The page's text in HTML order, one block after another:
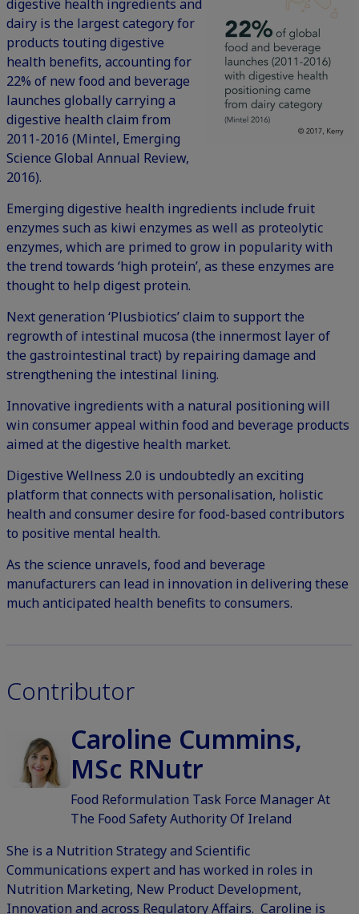
digestive health ingredients and
dairy is the largest category for
products touting digestive
health benefits, accounting for
22% of new food and beverage
launches globally carrying a
digestive health claim from
2011-2016 (Mintel, Emerging
Science Global Annual Review,
2016).
Emerging digestive health ingredients include fruit
enzymes such as kiwi enzymes as well as proteolytic
enzymes, which are primed to grow in popularity with
the trend towards ‘high protein’, as these enzymes are
thought to help digest protein.
Next generation ‘Plusbiotics’ claim to support the
regrowth of intestinal mucosa (the innermost layer of
the gastrointestinal tract) by repairing damage and
strengthening the intestinal lining.
Innovative ingredients with a natural positioning will
win consumer appeal within food and beverage products
aimed at the digestive health market.
Digestive Wellness 2.0 is undoubtedly an exciting
platform that connects with personalisation, holistic
health and consumer desire for food-based contributors
to positive mental health.
As the science unravels, food and beverage
manufacturers can lead in innovation in delivering these
much anticipated health benefits to consumers.
Contributor
Caroline Cummins,
MSc RNutr
Food Reformulation Task Force Manager At
The Food Safety Authority Of Ireland
She is a Nutrition Strategy and Scientific
Communications expert and has worked in roles in
Nutrition Marketing, New Product Development,
Innovation and across Regulatory Affairs. Caroline is